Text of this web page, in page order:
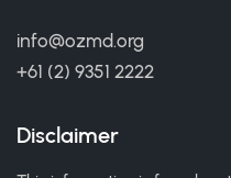
info@ozmd.org
+61 (2) 9351 2222
Disclaimer